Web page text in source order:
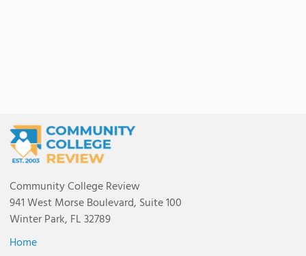
Community College Review
941 West Morse Boulevard, Suite 100
Winter Park, FL 32789
Home